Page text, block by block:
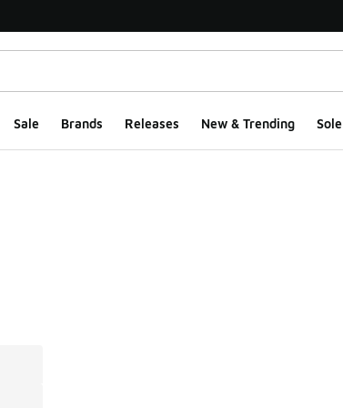
Sale Brands Releases New & Trending